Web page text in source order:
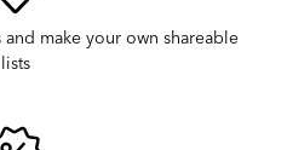
make your own shareable
lists